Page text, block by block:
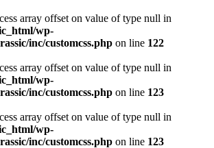
array offset on value of type null in
wp-
inc/customcss.php on line 122
array offset on value of type null in
wp-
inc/customcss.php on line 123
array offset on value of type null in
wp-
inc/customcss.php on line 123